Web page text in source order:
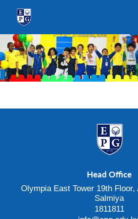
Head Office
Olympia East Tower 19th
Salmiya
1811811